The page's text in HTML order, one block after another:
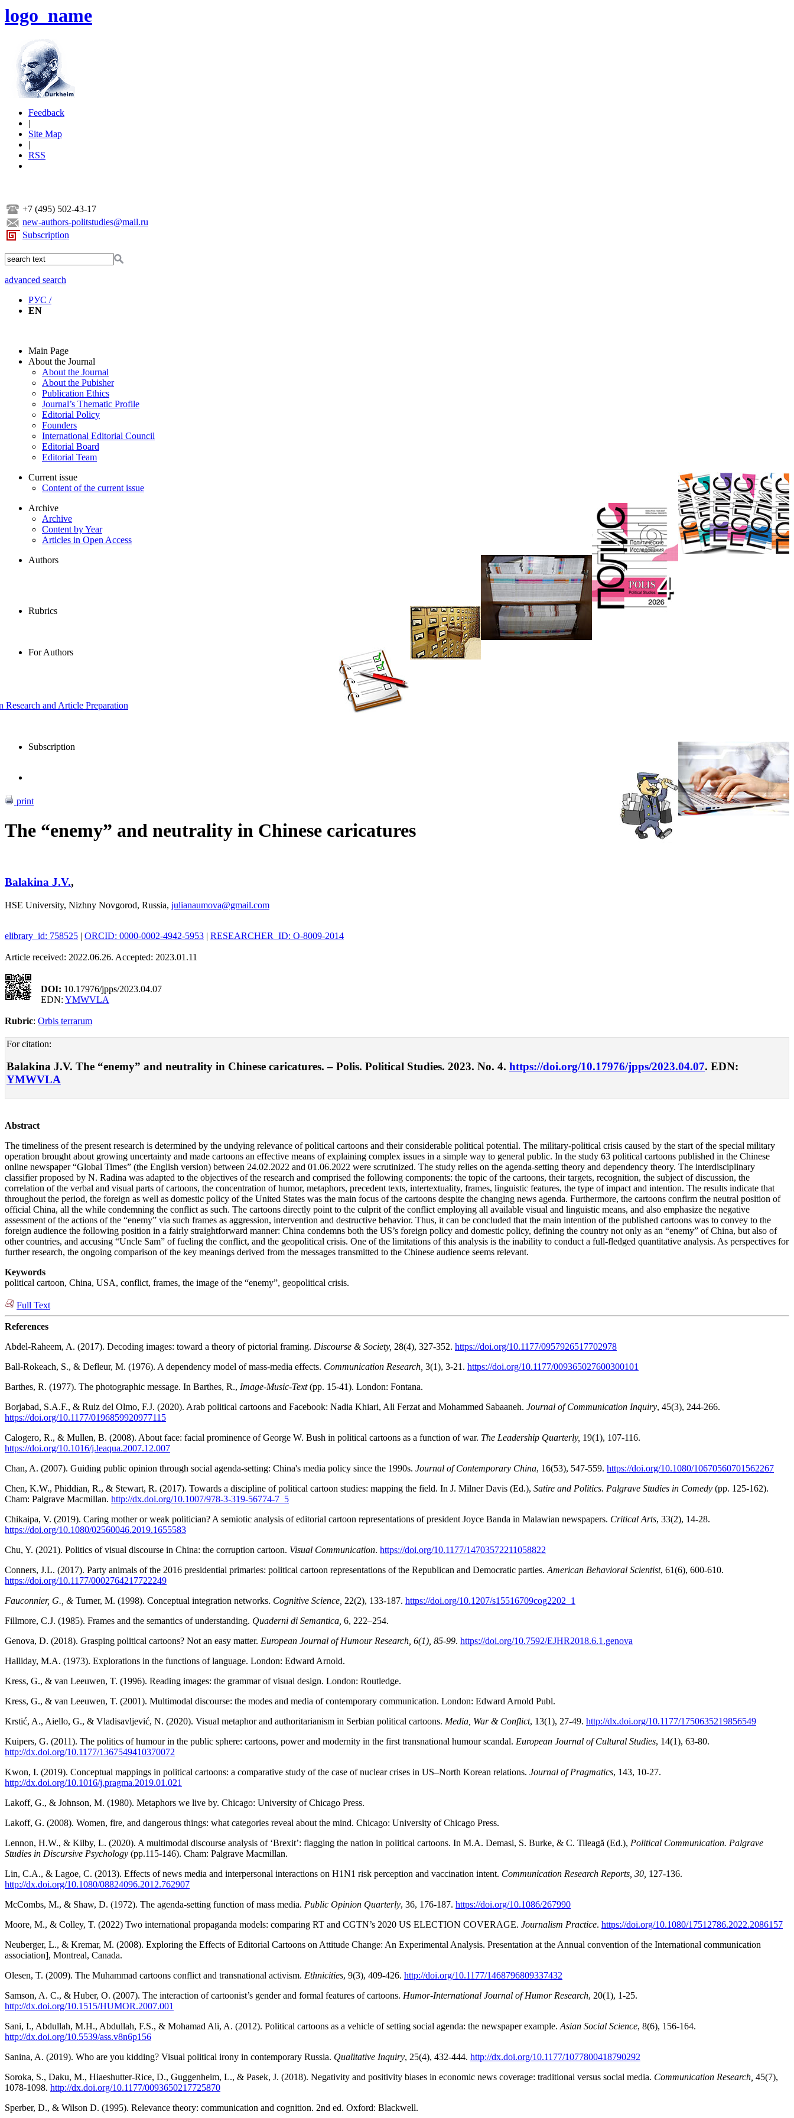
logo_name
Feedback
|
Site Map
|
RSS
+7 (495) 502-43-17
new-authors-politstudies@mail.ru
Subscription
advanced search
РУС /
EN
Main Page
About the Journal
About the Journal
About the Pubisher
Publication Ethics
Journal’s Thematic Profile
Editorial Policy
Founders
International Editorial Council
Editorial Board
Editorial Team
Current issue
Content of the current issue
Archive
Archive
Content by Year
Articles in Open Access
Authors
Rubrics
For Authors
and Article Preparation
Subscription
print
The “enemy” and neutrality in Chinese caricatures
Balakina J.V.,
HSE University, Nizhny Novgorod, Russia, julianaumova@gmail.com
elibrary_id: 758525 | ORCID: 0000-0002-4942-5953 | RESEARCHER_ID: O-8009-2014
Article received: 2022.06.26. Accepted: 2023.01.11
DOI: 10.17976/jpps/2023.04.07
EDN: YMWVLA
Rubric: Orbis terrarum
For citation:
Balakina J.V. The “enemy” and neutrality in Chinese caricatures. – Polis. Political Studies. 2023. No. 4. https://doi.org/10.17976/jpps/2023.04.07. EDN:
YMWVLA
Abstract
The timeliness of the present research is determined by the undying relevance of political cartoons and their considerable political potential. The military-political crisis caused by the start of the special military
operation brought about growing uncertainty and made cartoons an effective means of explaining complex issues in a simple way to general public. In the study 63 political cartoons published in the Chinese
online newspaper “Global Times” (the English version) between 24.02.2022 and 01.06.2022 were scrutinized. The study relies on the agenda-setting theory and dependency theory. The interdisciplinary
classifier proposed by N. Radina was adapted to the objectives of the research and comprised the following components: the topic of the cartoons, their targets, recognition, the subject of discussion, the
correlation of the verbal and visual parts of cartoons, the concentration of humor, metaphors, precedent texts, intertextuality, frames, linguistic features, the type of impact and intention. The results indicate that
throughout the period, the foreign as well as domestic policy of the United States was the main focus of the cartoons despite the changing news agenda. Furthermore, the cartoons confirm the neutral position of
official China, all the while condemning the conflict as such. The cartoons directly point to the culprit of the conflict employing all available visual and linguistic means, and also emphasize the negative
assessment of the actions of the “enemy” via such frames as aggression, intervention and destructive behavior. Thus, it can be concluded that the main intention of the published cartoons was to convey to the
foreign audience the following position in a fairly straightforward manner: China condemns both the US’s foreign policy and domestic policy, defining the country not only as an “enemy” of China, but also of
other countries, and accusing “Uncle Sam” of fueling the conflict, and the geopolitical crisis. One of the limitations of this analysis is the inability to conduct a full-fledged quantitative analysis. As perspectives for
further research, the ongoing comparison of the key meanings derived from the messages transmitted to the Chinese audience seems relevant.
Keywords
political cartoon, China, USA, conflict, frames, the image of the “enemy”, geopolitical crisis.
Full Text
References
Abdel-Raheem, A. (2017). Decoding images: toward a theory of pictorial framing. Discourse & Society, 28(4), 327-352. https://doi.org/10.1177/0957926517702978
Ball-Rokeach, S., & Defleur, M. (1976). A dependency model of mass-media effects. Communication Research, 3(1), 3-21. https://doi.org/10.1177/009365027600300101
Barthes, R. (1977). The photographic message. In Barthes, R., Image-Music-Text(pp. 15-41). London: Fontana.
Borjabad, S.A.F., & Ruiz del Olmo, F.J. (2020). Arab political cartoons and Facebook: Nadia Khiari, Ali Ferzat and Mohammed Sabaaneh. Journal of Communication Inquiry, 45(3), 244-266.
https://doi.org/10.1177/0196859920977115
Calogero, R., & Mullen, B. (2008). About face: facial prominence of George W. Bush in political cartoons as a function of war. The Leadership Quarterly, 19(1), 107-116.
https://doi.org/10.1016/j.leaqua.2007.12.007
Chan, A. (2007). Guiding public opinion through social agenda-setting: China's media policy since the 1990s. Journal of Contemporary China, 16(53), 547-559. https://doi.org/10.1080/10670560701562267
Chen, K.W., Phiddian, R., & Stewart, R. (2017). Towards a discipline of political cartoon studies: mapping the field. In J. Milner Davis (Ed.), Satire and Politics. Palgrave Studies in Comedy (pp. 125-162).
Cham: Palgrave Macmillan. http://dx.doi.org/10.1007/978-3-319-56774-7_5
Chikaipa, V. (2019). Caring mother or weak politician? A semiotic analysis of editorial cartoon representations of president Joyce Banda in Malawian newspapers. Critical Arts, 33(2), 14-28.
https://doi.org/10.1080/02560046.2019.1655583
Chu, Y. (2021). Politics of visual discourse in China: the corruption cartoon. Visual Communication. https://doi.org/10.1177/14703572211058822
Conners, J.L. (2017). Party animals of the 2016 presidential primaries: political cartoon representations of the Republican and Democratic parties. American Behavioral Scientist, 61(6), 600-610.
https://doi.org/10.1177/0002764217722249
Fauconnier, G., &Turner, M. (1998). Conceptual integration networks. Cognitive Science, 22(2), 133-187. https://doi.org/10.1207/s15516709cog2202_1
Fillmore, C.J. (1985). Frames and the semantics of understanding. Quaderni di Semantica, 6, 222–254.
Genova, D. (2018). Grasping political cartoons? Not an easy matter. European Journal of Humour Research, 6(1), 85-99. https://doi.org/10.7592/EJHR2018.6.1.genova
Halliday, M.A. (1973). Explorations in the functions of language. London: Edward Arnold.
Kress, G., & van Leeuwen, T. (1996). Reading images: the grammar of visual design. London: Routledge.
Kress, G., & van Leeuwen, T. (2001). Multimodal discourse: the modes and media of contemporary communication. London: Edward Arnold Publ.
Krstić, A., Aiello, G., & Vladisavljević, N. (2020). Visual metaphor and authoritarianism in Serbian political cartoons. Media, War & Conflict, 13(1), 27-49. http://dx.doi.org/10.1177/1750635219856549
Kuipers, G. (2011). The politics of humour in the public sphere: cartoons, power and modernity in the first transnational humour scandal. European Journal of Cultural Studies, 14(1), 63-80.
http://dx.doi.org/10.1177/1367549410370072
Kwon, I. (2019). Conceptual mappings in political cartoons: a comparative study of the case of nuclear crises in US–North Korean relations. Journal of Pragmatics, 143, 10-27.
http://dx.doi.org/10.1016/j.pragma.2019.01.021
Lakoff, G., & Johnson, M. (1980). Metaphors we live by. Chicago: University of Chicago Press.
Lakoff, G. (2008). Women, fire, and dangerous things: what categories reveal about the mind. Chicago: University of Chicago Press.
Lennon, H.W., & Kilby, L. (2020). A multimodal discourse analysis of ‘Brexit’: flagging the nation in political cartoons. In M.A. Demasi, S. Burke, & C. Tileagă (Ed.), Political Communication. Palgrave
Studies in Discursive Psychology (pp.115-146). Cham: Palgrave Macmillan.
Lin, C.A., & Lagoe, C. (2013). Effects of news media and interpersonal interactions on H1N1 risk perception and vaccination intent. Communication Research Reports, 30 127-136.
http://dx.doi.org/10.1080/08824096.2012.762907
McCombs, M., & Shaw, D. (1972). The agenda-setting function of mass media. Public Opinion Quarterly, 36, 176-187. https://doi.org/10.1086/267990
Moore, M., & Colley, T. (2022) Two international propaganda models: comparing RT and CGTN’s 2020 US ELECTION COVERAGE. Journalism Practice. https://doi.org/10.1080/17512786.2022.2086157
Neuberger, L., & Kremar, M. (2008). Exploring the Effects of Editorial Cartoons on Attitude Change: An Experimental Analysis. Presentation at the Annual convention of the International communication
association], Montreal, Canada.
Olesen, T. (2009). The Muhammad cartoons conflict and transnational activism. Ethnicities, 9(3), 409-426. http://doi.org/10.1177/1468796809337432
Samson, A. C., & Huber, O. (2007). The interaction of cartoonist’s gender and formal features of cartoons. Humor-International Journal of Humor Research, 20(1), 1-25.
http://dx.doi.org/10.1515/HUMOR.2007.001
Sani, I., Abdullah, M.H., Abdullah, F.S., & Mohamad Ali, A. (2012). Political cartoons as a vehicle of setting social agenda: the newspaper example. Asian Social Science, 8(6), 156-164.
http://dx.doi.org/10.5539/ass.v8n6p156
Sanina, A. (2019). Who are you kidding? Visual political irony in contemporary Russia. Qualitative Inquiry, 25(4), 432-444. http://dx.doi.org/10.1177/1077800418790292
Soroka, S., Daku, M., Hiaeshutter-Rice, D., Guggenheim, L., & Pasek, J. (2018). Negativity and positivity biases in economic news coverage: traditional versus social media. Communication Research, 45(7),
1078-1098. http://dx.doi.org/10.1177/0093650217725870
Sperber, D., & Wilson D. (1995). Relevance theory: communication and cognition. 2nd ed. Oxford: Blackwell.